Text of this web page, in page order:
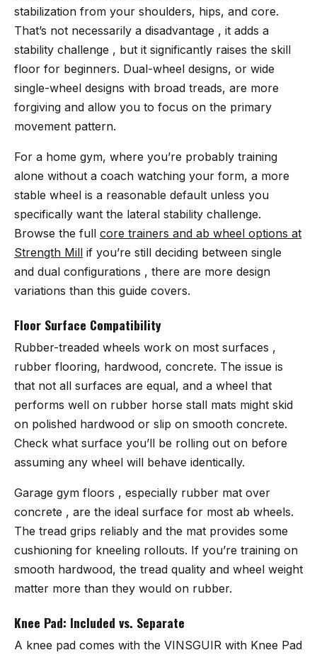
stabilization from your shoulders, hips, and core.
That’s not necessarily a disadvantage , it adds a
stability challenge , but it significantly raises the skill
floor for beginners. Dual-wheel designs, or wide
single-wheel designs with broad treads, are more
forgiving and allow you to focus on the primary
movement pattern.
For a home gym, where you’re probably training
alone without a coach watching your form, a more
stable wheel is a reasonable default unless you
specifically want the lateral stability challenge.
Browse the full core trainers and ab wheel options at
Strength Mill if you’re still deciding between single
and dual configurations , there are more design
variations than this guide covers.
Floor Surface Compatibility
Rubber-treaded wheels work on most surfaces ,
rubber flooring, hardwood, concrete. The issue is
that not all surfaces are equal, and a wheel that
performs well on rubber horse stall mats might skid
on polished hardwood or slip on smooth concrete.
Check what surface you’ll be rolling out on before
assuming any wheel will behave identically.
Garage gym floors , especially rubber mat over
concrete , are the ideal surface for most ab wheels.
The tread grips reliably and the mat provides some
cushioning for kneeling rollouts. If you’re training on
smooth hardwood, the tread quality and wheel weight
matter more than they would on rubber.
Knee Pad: Included vs. Separate
A knee pad comes with the VINSGUIR with Knee Pad